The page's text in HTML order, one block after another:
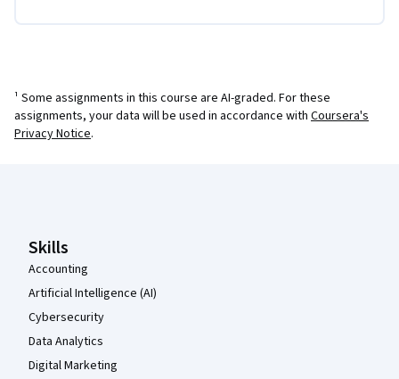
¹ Some assignments in this course are AI-graded. For these
assignments, your data will be used in accordance with Coursera's
Privacy Notice.
Skills
Accounting
Artificial Intelligence (AI)
Cybersecurity
Data Analytics
Digital Marketing